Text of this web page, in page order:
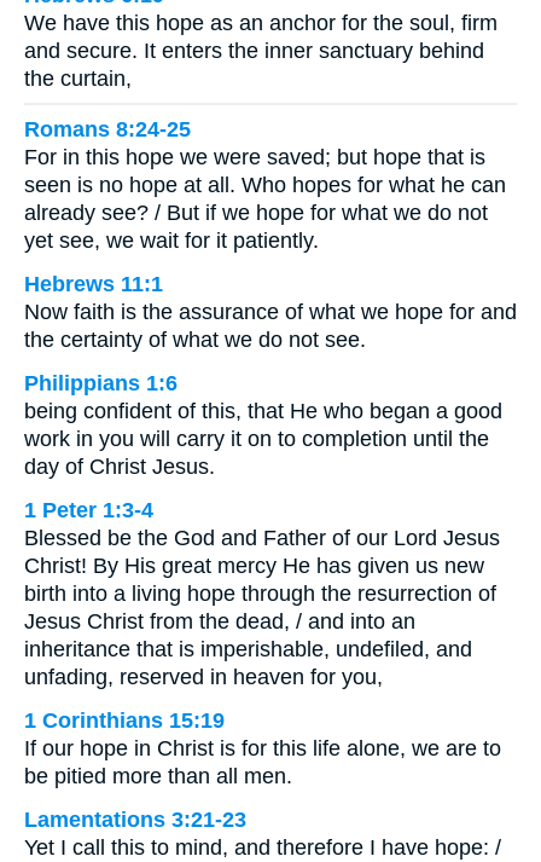
We have this hope as an anchor for the soul, firm
and secure. It enters the inner sanctuary behind
the curtain,
Romans 8:24-25
For in this hope we were saved; but hope that is
seen is no hope at all. Who hopes for what he can
already see? / But if we hope for what we do not
yet see, we wait for it patiently.
Hebrews 11:1
Now faith is the assurance of what we hope for and
the certainty of what we do not see.
Philippians 1:6
being confident of this, that He who began a good
work in you will carry it on to completion until the
day of Christ Jesus.
1 Peter 1:3-4
Blessed be the God and Father of our Lord Jesus
Christ! By His great mercy He has given us new
birth into a living hope through the resurrection of
Jesus Christ from the dead, / and into an
inheritance that is imperishable, undefiled, and
unfading, reserved in heaven for you,
1 Corinthians 15:19
If our hope in Christ is for this life alone, we are to
be pitied more than all men.
Lamentations 3:21-23
Yet I call this to mind, and therefore I have hope: /